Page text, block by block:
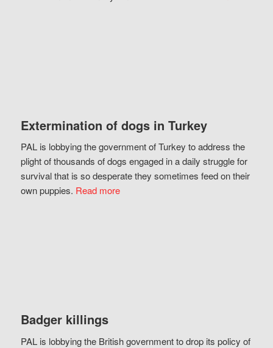
Extermination of dogs in Turkey
PAL is lobbying the government of Turkey to address the
plight of thousands of dogs engaged in a daily struggle for
survival that is so desperate they sometimes feed on their
own puppies. Read more
Badger killings
PAL is lobbying the British government to drop its policy of